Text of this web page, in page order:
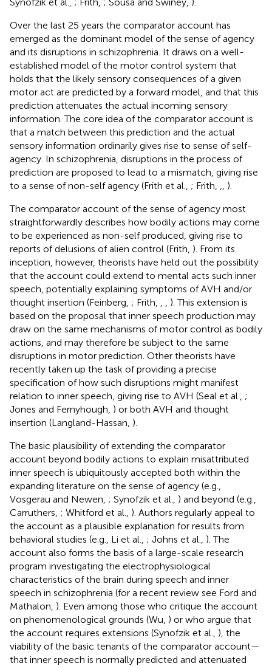
Over the last 25 years the comparator account has
emerged as the dominant model of the sense of agency
and its disruptions in schizophrenia. It draws on a well-
established model of the motor control system that
holds that the likely sensory consequences of a given
motor act are predicted by a forward model, and that this
prediction attenuates the actual incoming sensory
information. The core idea of the comparator account is
that a match between this prediction and the actual
sensory information ordinarily gives rise to sense of self-
agency. In schizophrenia, disruptions in the process of
prediction are proposed to lead to a mismatch, giving rise
to a sense of non-self agency (Frith et al., ; Frith,
).
The comparator account of the sense of agency most
straightforwardly describes how bodily actions may come
to be experienced as non-self produced, giving rise to
reports of delusions of alien control (Frith, ). From its
inception, however, theorists have held out the possibility
that the account could extend to mental acts such inner
speech, potentially explaining symptoms of AVH and/or
thought insertion (Feinberg, ; Frith,
). This extension is
based on the proposal that inner speech production may
draw on the same mechanisms of motor control as bodily
actions, and may therefore be subject to the same
disruptions in motor prediction. Other theorists have
recently taken up the task of providing a precise
specification of how such disruptions might manifest
relation to inner speech, giving rise to AVH (Seal et al., ;
Jones and Fernyhough, ) or both AVH and thought
insertion (Langland-Hassan, ).
The basic plausibility of extending the comparator
account beyond bodily actions to explain misattributed
inner speech is ubiquitously accepted both within the
expanding literature on the sense of agency (e.g.,
Vosgerau and Newen, ; Synofzik et al., ) and beyond (e.g.,
Carruthers, ; Whitford et al., ). Authors regularly appeal to
the account as a plausible explanation for results from
behavioral studies (e.g., Li et al., ; Johns et al., ). The
account also forms the basis of a large-scale research
program investigating the electrophysiological
characteristics of the brain during speech and inner
speech in schizophrenia (for a recent review see Ford and
Mathalon, ). Even among those who critique the account
on phenomenological grounds (Wu, ) or who argue that
the account requires extensions (Synofzik et al., ), the
viability of the basic tenants of the comparator account—
that inner speech is normally predicted and attenuated